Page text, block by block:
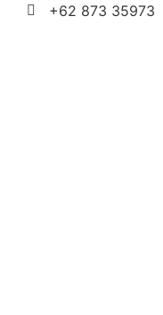
+62 873 35973